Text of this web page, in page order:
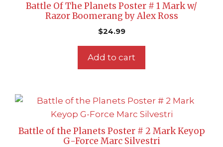
Battle Of The Planets Poster # 1 Mark w/
Razor Boomerang by Alex Ross
$24.99
Add to cart
Battle of the Planets Poster # 2 Mark Keyop
G-Force Marc Silvestri